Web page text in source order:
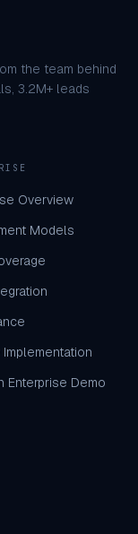
the team behind
3.2M+ leads
Overview
Models
Enterprise Demo